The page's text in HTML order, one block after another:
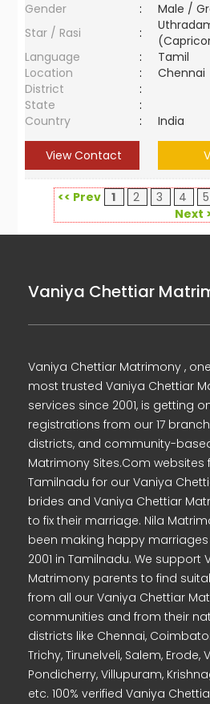
Gender
:
Male /
Star / Rasi
:
Language
:
Tamil
Location
:
Chennai
District
:
State
:
Country
: India
View Contact
<< Prev 1 2 3 4 5
Next
Vaniya Chettiar
Vaniya Chettiar Matrimony ,
most trusted Vaniya Chettiar
services since 2001, is getting
registrations from our 17
districts, and community-
Matrimony Sites.Com websites
Tamilnadu for our Vaniya
brides and Vaniya Chettiar
to fix their marriage. Nila
been making happy
2001 in Tamilnadu. We support
Matrimony parents to find
from all our Vaniya Chettiar
communities and from their
districts like Chennai,
Trichy, Tirunelveli, Salem, Erode,
Pondicherry, Villupuram,
etc. 100% verified Vaniya